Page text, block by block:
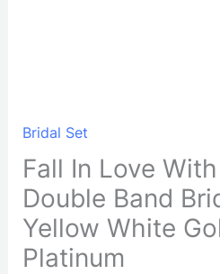
Bridal Set
Fall In Love
Double Band
Yellow White
Platinum